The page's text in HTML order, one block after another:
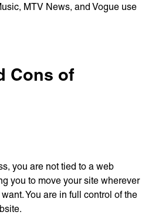
MTV News, and Vogue use
Cons of
you are not tied to a web
you to move your site wherever
You are in full control of the